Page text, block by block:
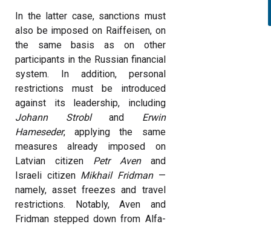
In the latter case, sanctions must
also be imposed on Raiffeisen, on
the same basis as on other
participants in the Russian financial
system. In addition, personal
restrictions must be introduced
against its leadership, including
Johann Strobland Erwin
Hameseder, applying the same
measures already imposed on
Latvian citizen Petr Avenand
Israeli citizen Mikhail Fridman—
namely, asset freezes and travel
restrictions. Notably, Aven and
Fridman stepped down from Alfa-